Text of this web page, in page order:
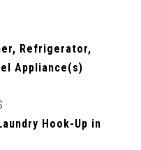
Refrigerator,
Appliance(s)
Hook-Up in